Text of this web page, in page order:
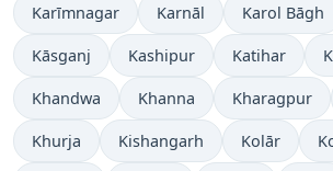
Karīmnagar Karnāl Karol Bāgh
Kāsganj Kashipur Katihar
Khandwa Khanna Kharagpur
Khurja Kishangarh Kolār